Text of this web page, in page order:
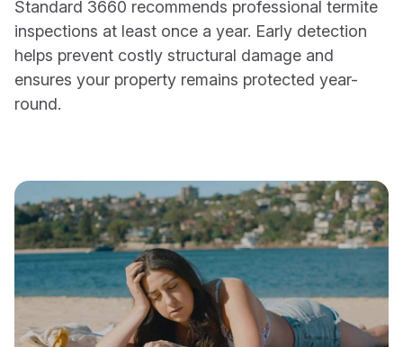
Standard 3660 recommends professional termite
inspections at least once a year. Early detection
helps prevent costly structural damage and
ensures your property remains protected year-
round.